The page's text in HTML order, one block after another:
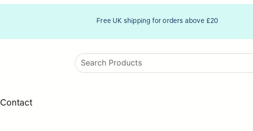
Free UK shipping for orders above £20
Contact